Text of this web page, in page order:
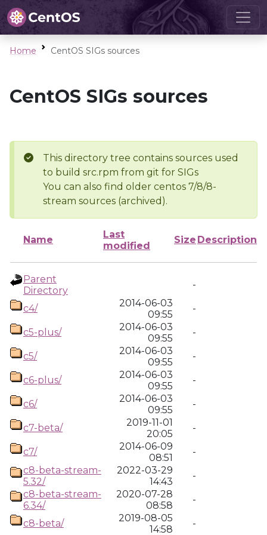
Home CentOS SIGs sources
CentOS SIGs sources
This directory tree contains sources used
to build src.rpm from git for SIGs
You can also find older centos 7/8/8-
stream sources (archived).
Name
Last
modified
Size Description
Parent
Directory
-
c4/
2014-06-03
09:55
-
c5-plus/
2014-06-03
09:55
-
c5/
2014-06-03
09:55
-
c6-plus/
2014-06-03
09:55
-
c6/
2014-06-03
09:55
-
c7-beta/
2019-11-01
20:05
-
c7/
2014-06-09
08:51
-
c8-beta-stream-
5.32/
2022-03-29
14:43
-
c8-beta-stream-
6.34/
2020-07-28
08:58
-
c8-beta/
2019-08-05
14:58
-